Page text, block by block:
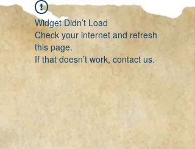
Widget Didn’t Load
Check your internet and refresh
this page.
If that doesn’t work, contact us.